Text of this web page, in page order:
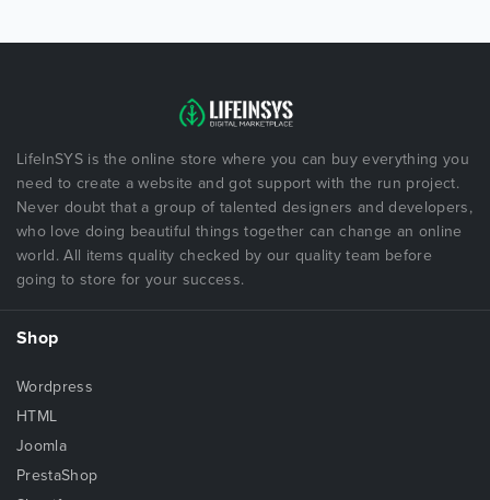
LifeInSYS is the online store where you can buy everything you
need to create a website and got support with the run project.
Never doubt that a group of talented designers and developers,
who love doing beautiful things together can change an online
world. All items quality checked by our quality team before
going to store for your success.
Shop
Wordpress
HTML
Joomla
PrestaShop